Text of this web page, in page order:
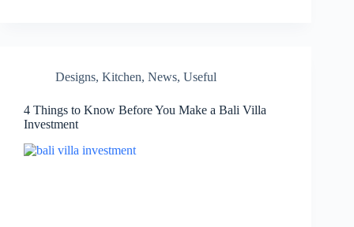
Designs, Kitchen, News, Useful
4 Things to Know Before You Make a Bali Villa
Investment